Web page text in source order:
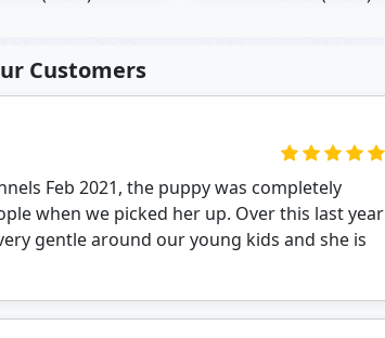
Customers
Feb 2021, the puppy was completely
when we picked her up. Over this last year
gentle around our young kids and she is